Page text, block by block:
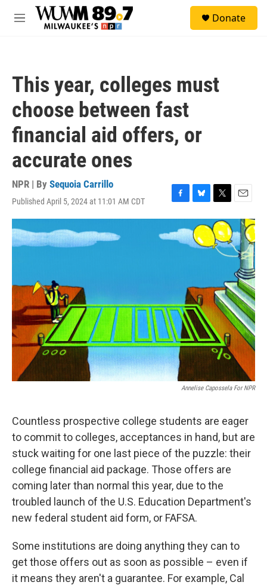
Skip to main content
M
Donate
This year, colleges must
choose between fast
financial aid offers, or
accurate ones
NPR | By Sequoia Carrillo
Published April 5, 2024 at 11:01 AM CDT
F
a
c
e
B
l
u
e
s
T
w
i
t
t
E
m
a
i
l
Annelise Capossela For NPR
Countless prospective college students are eager
to commit to colleges, acceptances in hand, but are
stuck waiting for one last piece of the puzzle: their
college financial aid package. Those offers are
coming later than normal this year, due to the
troubled launch of the U.S. Education Department's
new federal student aid form, or FAFSA.
Some institutions are doing anything they can to
get those offers out as soon as possible – even if
it means they aren't a guarantee. For example, Cal